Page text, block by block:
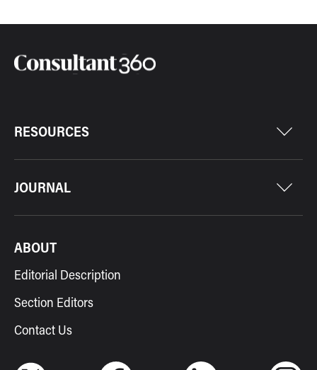
RESOURCES
JOURNAL
ABOUT
Editorial Description
Section Editors
Contact Us